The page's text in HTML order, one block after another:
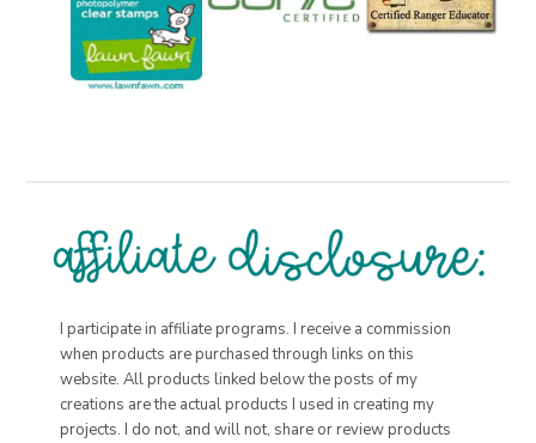
I participate in affiliate programs. I receive a commission
when products are purchased through links on this
website. All products linked below the posts of my
creations are the actual products I used in creating my
projects. I do not, and will not, share or review products